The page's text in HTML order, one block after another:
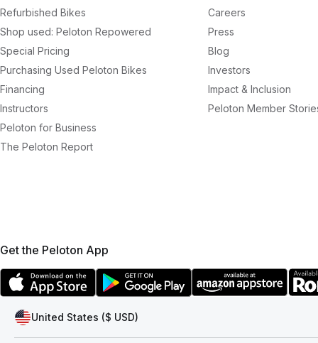
Refurbished Bikes
Shop used: Peloton Repowered
Special Pricing
Purchasing Used Peloton Bikes
Financing
Instructors
Peloton for Business
The Peloton Report
Careers
Press
Blog
Investors
Impact & Inclusion
Peloton Member
Get the Peloton App
United States ($ USD)